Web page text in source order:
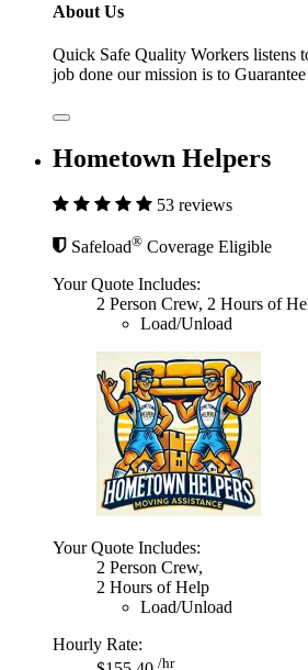
About Us
Quick Safe Quality Workers listens
job done our mission is to
Hometown Helpers
53 reviews
Safeload® Coverage Eligible
Your Quote Includes:
2 Person Crew, 2 Hours of
Load/Unload
Your Quote Includes:
2 Person Crew,
2 Hours of Help
Load/Unload
Hourly Rate:
/hr